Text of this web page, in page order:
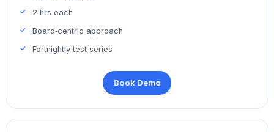
2 hrs each
Board‑centric approach
Fortnightly test series
Book Demo